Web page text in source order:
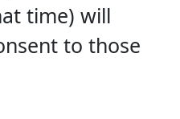
time) will
to those